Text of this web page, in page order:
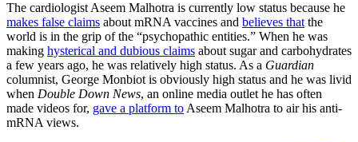
The cardiologist Aseem Malhotra is currently low status because he
makes false claims about mRNA vaccines and believes that the
world is in the grip of the “psychopathic entities.” When he was
making hysterical and dubious claims about sugar and carbohydrates
a few years ago, he was relatively high status. As a Guardian
columnist, George Monbiot is obviously high status and he was livid
when Double Down News, an online media outlet he has often
made videos for, gave a platform to Aseem Malhotra to air his anti-
mRNA views.